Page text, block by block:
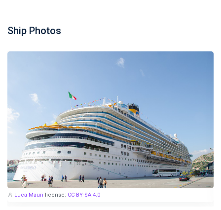
Ship Photos
Luca Mauri license: CC BY-SA 4.0